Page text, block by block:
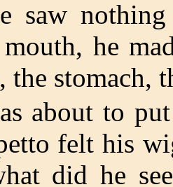
saw
he
the stomach,
about to
felt his
did he